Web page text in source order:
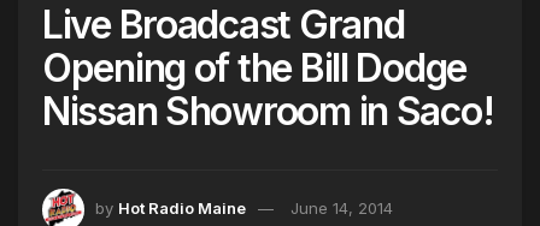
Live Broadcast Grand
Opening of the Bill Dodge
Nissan Showroom in Saco!
by Hot Radio Maine June 14, 2014